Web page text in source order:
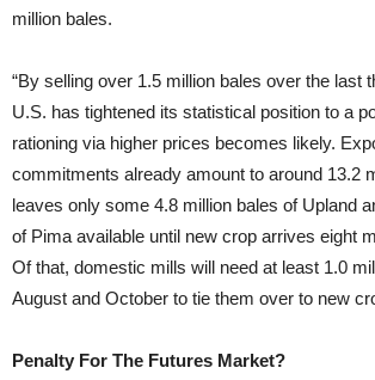
million bales.
“By selling over 1.5 million bales over the last
U.S. has tightened its statistical position to a
rationing via higher prices becomes likely.
commitments already amount to around 13.2
leaves only some 4.8 million bales of Upland
of Pima available until new crop arrives eight
Of that, domestic mills will need at least 1.0
August and October to tie them over to new
Penalty For The Futures Market?